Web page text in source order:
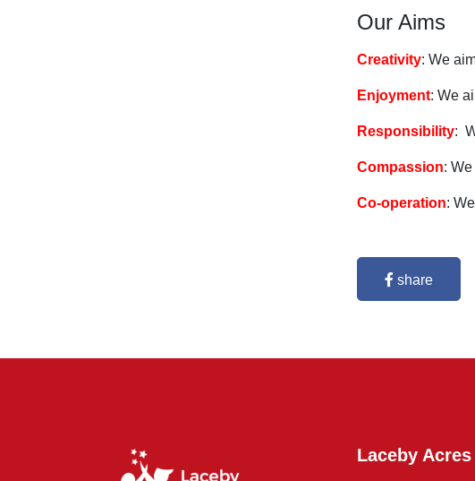
Our Aims
Creativity: We
Enjoyment: We
Responsibility:
Compassion:
Co-operation:
share
Laceby